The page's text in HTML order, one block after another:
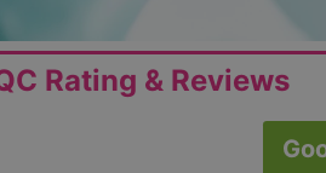
Rating & Reviews